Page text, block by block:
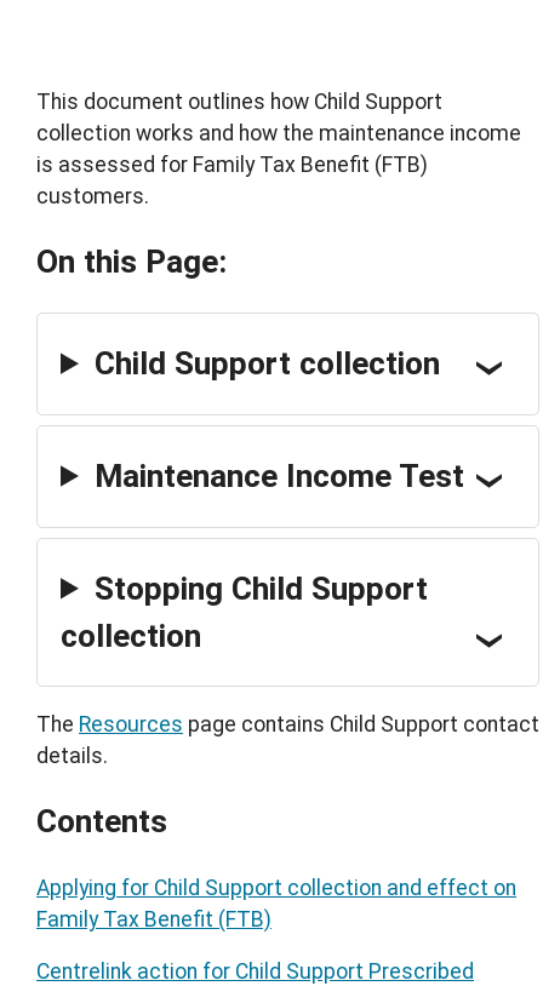
This document outlines how Child Support
collection works and how the maintenance income
is assessed for Family Tax Benefit (FTB)
customers.
On this Page:
Child Support collection
Maintenance Income Test
Stopping Child Support
collection
The Resources page contains Child Support contact
details.
Contents
Applying for Child Support collection and effect on
Family Tax Benefit (FTB)
Centrelink action for Child Support Prescribed